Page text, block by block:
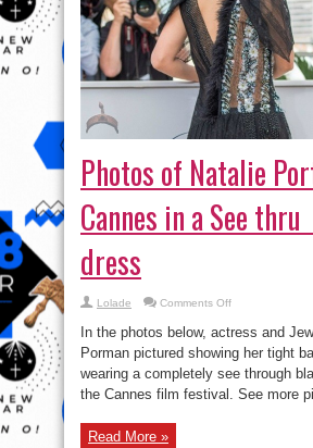
Photos of Natalie
Cannes in a See
dress
Lolade Comments Offon
Natalie
Portman
At
Cannes
a
In the photos below, actress and
Porman pictured showing her tight
wearing a completely see through
the Cannes film festival. See more
Read More »